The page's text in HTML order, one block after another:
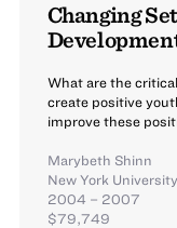
Changing
What are the
create positive
improve these
Marybeth Shinn
New York University
2004 – 2007
$79,749